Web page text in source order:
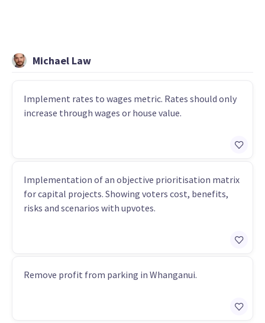
Michael Law
Implement rates to wages metric. Rates should only
increase through wages or house value.
Implementation of an objective prioritisation matrix
for capital projects. Showing voters cost, benefits,
risks and scenarios with upvotes.
Remove profit from parking in Whanganui.